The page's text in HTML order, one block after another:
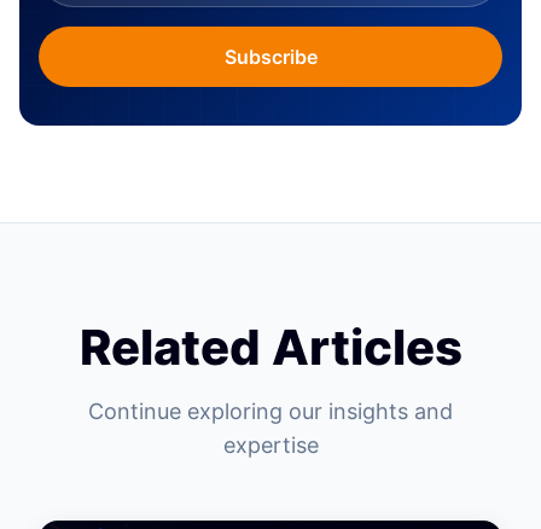
Subscribe
Related Articles
Continue exploring our insights and
expertise